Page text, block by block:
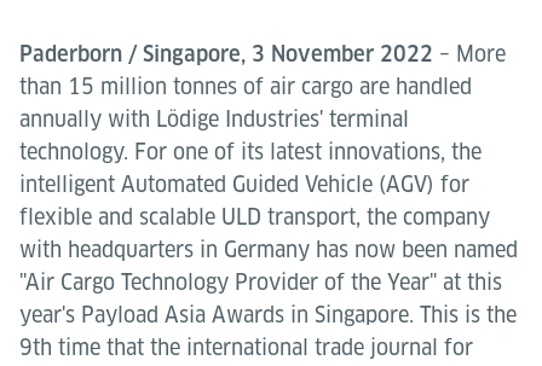
Paderborn / Singapore, 3 November 2022 – More
than 15 million tonnes of air cargo are handled
annually with Lödige Industries' terminal
technology. For one of its latest innovations, the
intelligent Automated Guided Vehicle (AGV) for
flexible and scalable ULD transport, the company
with headquarters in Germany has now been named
"Air Cargo Technology Provider of the Year" at this
year's Payload Asia Awards in Singapore. This is the
9th time that the international trade journal for